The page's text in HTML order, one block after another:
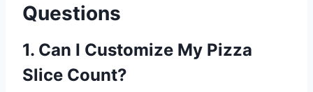
Questions
1. Can I Customize My Pizza
Slice Count?